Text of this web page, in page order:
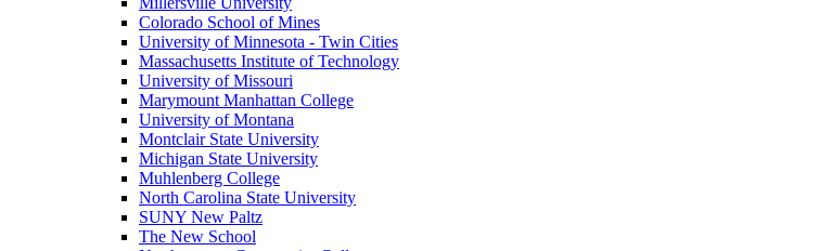
Colorado School of Mines
University of Minnesota - Twin Cities
Massachusetts Institute of Technology
University of Missouri
Marymount Manhattan College
University of Montana
Montclair State University
Michigan State University
Muhlenberg College
North Carolina State University
SUNY New Paltz
The New School